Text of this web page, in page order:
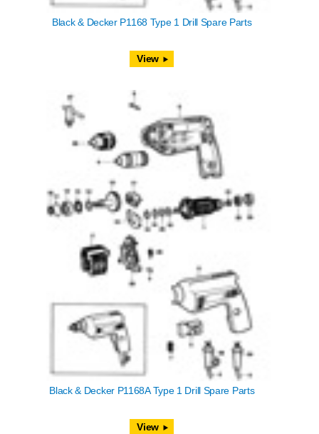
Black & Decker P1168 Type 1 Drill Spare Parts
View
Black & Decker P1168A Type 1 Drill Spare Parts
View